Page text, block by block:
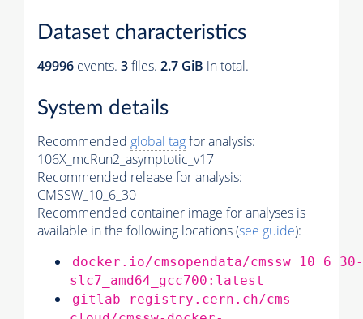
Dataset characteristics
49996 events. 3files. 2.7 GiB in total.
System details
Recommended global tagfor analysis:
106X_mcRun2_asymptotic_v17
Recommended release for analysis:
CMSSW_10_6_30
Recommended container image for analyses is
available in the following locations (see guide):
docker.io/cmsopendata/cmssw_10_6_30-
slc7_amd64_gcc700:latest
gitlab-registry.cern.ch/cms-